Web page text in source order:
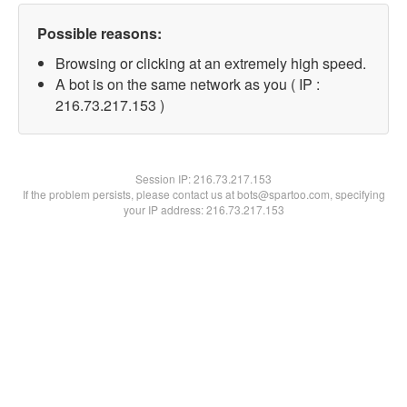
Possible reasons:
Browsing or clicking at an extremely high speed.
A bot is on the same network as you ( IP :
216.73.217.153 )
Session IP:216.73.217.153
If the problem persists, please contact us at bots@spartoo.com, specifying
your IP address: 216.73.217.153